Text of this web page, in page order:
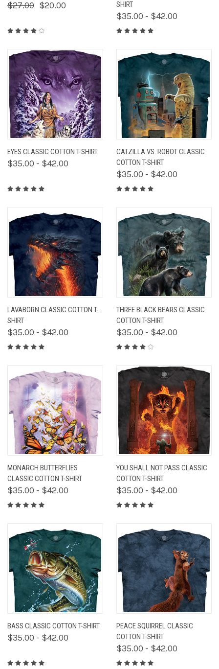
$27.00 $20.00 SHIRT
$35.00 - $42.00
EYES CLASSIC COTTON T-SHIRT
$35.00 - $42.00
CATZILLA VS. ROBOT CLASSIC
COTTON T-SHIRT
$35.00 - $42.00
LAVABORN CLASSIC COTTON T-
SHIRT
$35.00 - $42.00
THREE BLACK BEARS CLASSIC
COTTON T-SHIRT
$35.00 - $42.00
MONARCH BUTTERFLIES
CLASSIC COTTON T-SHIRT
$35.00 - $42.00
YOU SHALL NOT PASS CLASSIC
COTTON T-SHIRT
$35.00 - $42.00
BASS CLASSIC COTTON T-SHIRT
$35.00 - $42.00
PEACE SQUIRREL CLASSIC
COTTON T-SHIRT
$35.00 - $42.00